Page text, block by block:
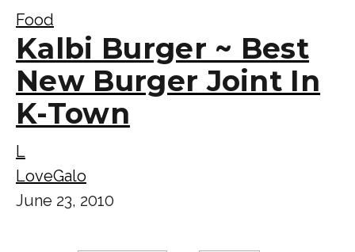
Food
Kalbi Burger ~ Best
New Burger Joint In
K-Town
L
LoveGalo
June 23, 2010